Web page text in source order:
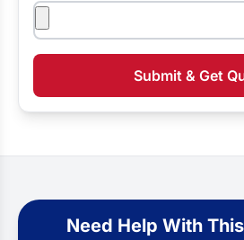
Attachments
Submit & Get
Need Help With